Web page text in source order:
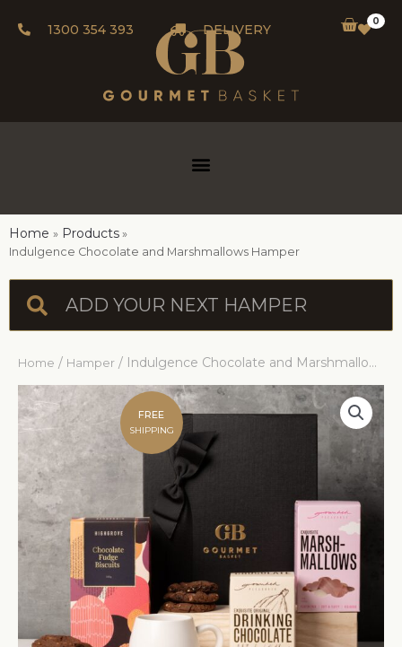
1300 354 393 DELIVERY
0
Home Products
Indulgence Chocolate and Marshmallows Hamper
Home / Hamper / Indulgence Chocolate and Marshmallows Hamper
FREE
SHIPPING